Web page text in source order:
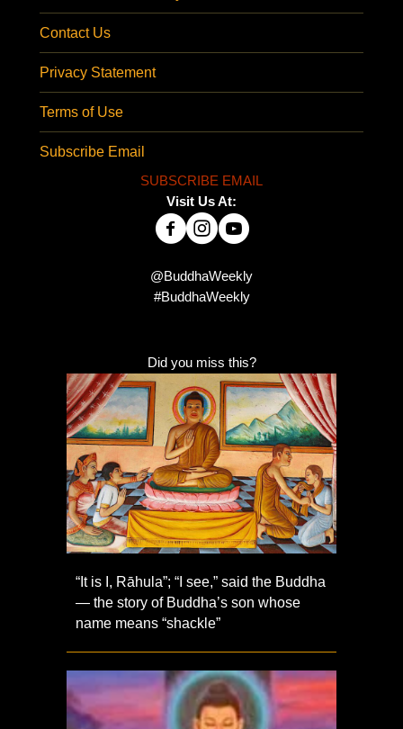
Contact Us
Privacy Statement
Terms of Use
Subscribe Email
SUBSCRIBE EMAIL
Visit Us At:
@BuddhaWeekly
#BuddhaWeekly
Did you miss this?
“It is I, Rāhula”; “I see,” said the Buddha
— the story of Buddha’s son whose
name means “shackle”